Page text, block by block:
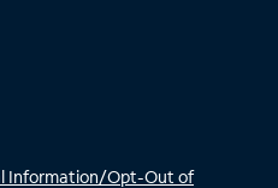
Information/Opt-Out of